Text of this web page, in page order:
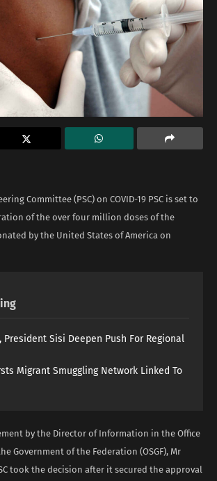
Committee (PSC) on COVID-19 PSC is set to
of the over four million doses of the
by the United States of America on
President Sisi Deepen Push For Regional
Migrant Smuggling Network Linked To
by the Director of Information in the Office
Government of the Federation (OSGF), Mr
took the decision after it secured the approval